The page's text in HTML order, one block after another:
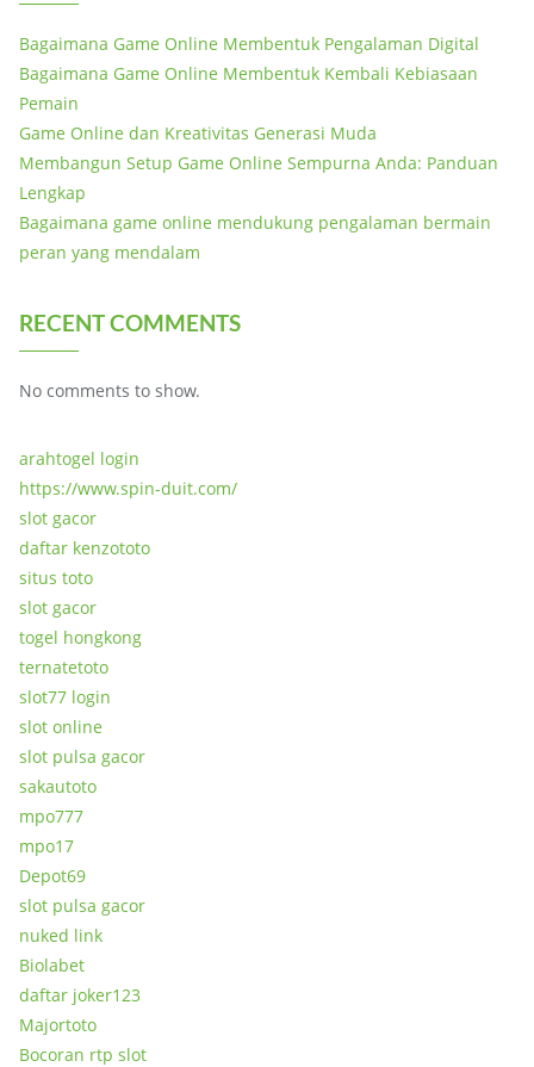
Bagaimana Game Online Membentuk Pengalaman Digital
Bagaimana Game Online Membentuk Kembali Kebiasaan
Pemain
Game Online dan Kreativitas Generasi Muda
Membangun Setup Game Online Sempurna Anda: Panduan
Lengkap
Bagaimana game online mendukung pengalaman bermain
peran yang mendalam
RECENT COMMENTS
No comments to show.
arahtogel login
https://www.spin-duit.com/
slot gacor
daftar kenzototo
situs toto
slot gacor
togel hongkong
ternatetoto
slot77 login
slot online
slot pulsa gacor
sakautoto
mpo777
mpo17
Depot69
slot pulsa gacor
nuked link
Biolabet
daftar joker123
Majortoto
Bocoran rtp slot